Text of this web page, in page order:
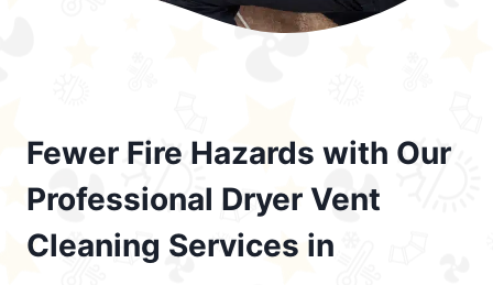
Fewer Fire Hazards with Our
Professional Dryer Vent
Cleaning Services in